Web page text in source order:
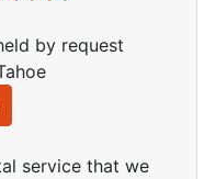
by request
service that we